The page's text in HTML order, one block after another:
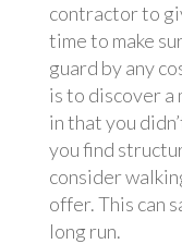
contractor to
time to make
guard by any
is to discover a
in that you
you find
consider
offer. This can
long run.